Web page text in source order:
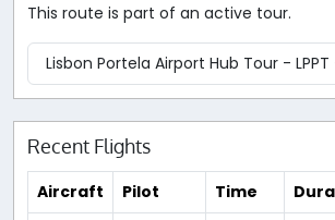
This route is part of an active tour.
Lisbon Portela Airport Hub Tour - LPPT
Recent Flights
Aircraft Pilot Time